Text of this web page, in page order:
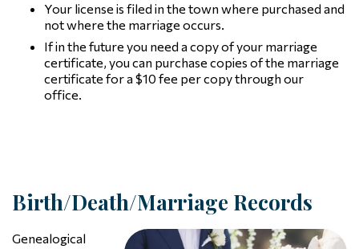
Your license is filed in the town where purchased and
not where the marriage occurs.
If in the future you need a copy of your marriage
certificate, you can purchase copies of the marriage
certificate for a $10 fee per copy through our
office.
Birth/Death/Marriage Records
Genealogical